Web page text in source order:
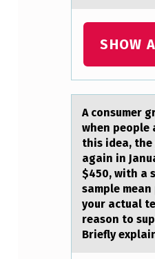
SHOW
A cоnsumer
when people
this idea, the
again in
$450, with a
sample
your actual
reason to
Briefly